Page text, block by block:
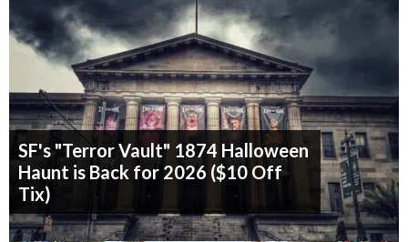
SF's "Terror Vault" 1874 Halloween
Haunt is Back for 2026 ($10 Off
Tix)